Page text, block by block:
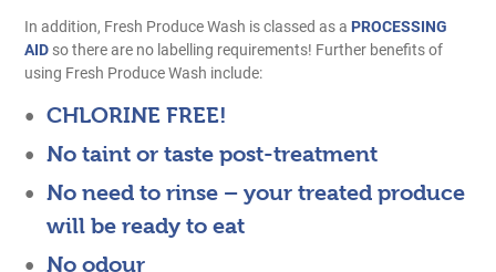
In addition, Fresh Produce Wash is classed as a PROCESSING
AID so there are no labelling requirements! Further benefits of
using Fresh Produce Wash include:
CHLORINE FREE!
No taint or taste post-treatment
No need to rinse – your treated produce
will be ready to eat
No odour